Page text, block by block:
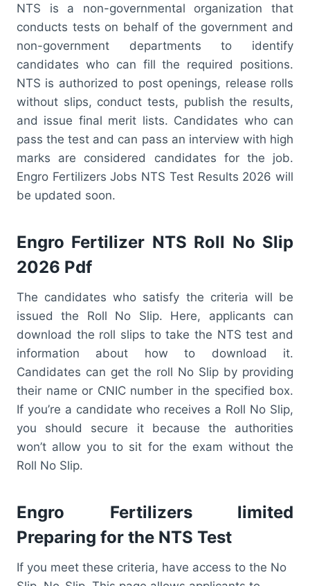
NTS is a non-governmental organization that
conducts tests on behalf of the government and
non-government departments to identify
candidates who can fill the required positions.
NTS is authorized to post openings, release rolls
without slips, conduct tests, publish the results,
and issue final merit lists. Candidates who can
pass the test and can pass an interview with high
marks are considered candidates for the job.
Engro Fertilizers Jobs NTS Test Results 2026 will
be updated soon.
Engro Fertilizer NTS Roll No Slip
2026 Pdf
The candidates who satisfy the criteria will be
issued the Roll No Slip. Here, applicants can
download the roll slips to take the NTS test and
information about how to download it.
Candidates can get the roll No Slip by providing
their name or CNIC number in the specified box.
If you’re a candidate who receives a Roll No Slip,
you should secure it because the authorities
won’t allow you to sit for the exam without the
Roll No Slip.
Engro Fertilizers limited
Preparing for the NTS Test
If you meet these criteria, have access to the No